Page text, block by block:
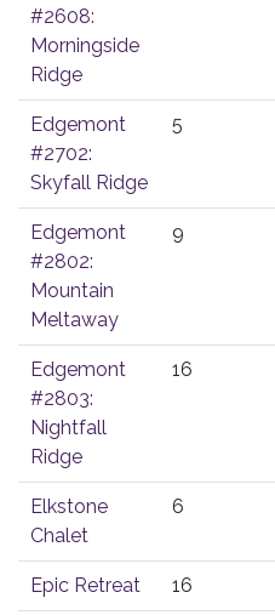
#2608:
Morningside
Ridge
Edgemont
#2702:
Skyfall Ridge
5
Edgemont
#2802:
Mountain
Meltaway
9
Edgemont
#2803:
Nightfall
Ridge
16
Elkstone
Chalet
6
Epic Retreat 16